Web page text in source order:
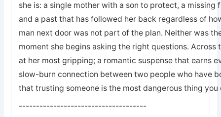
she is: a single mother with a son to protect, a
and a past that has followed her back regardless of
man next door was not part of the plan. Neither was
moment she begins asking the right questions. Across
at her most gripping; a romantic suspense that earns
slow-burn connection between two people who have
that trusting someone is the most dangerous thing you
-------------------------------------